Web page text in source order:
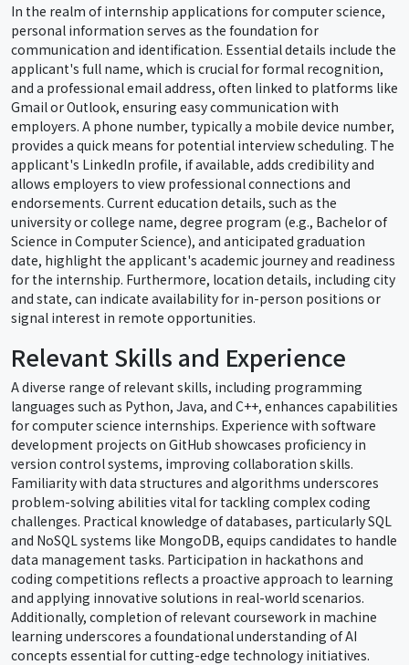
In the realm of internship applications for computer science,
personal information serves as the foundation for
communication and identification. Essential details include the
applicant's full name, which is crucial for formal recognition,
and a professional email address, often linked to platforms like
Gmail or Outlook, ensuring easy communication with
employers. A phone number, typically a mobile device number,
provides a quick means for potential interview scheduling. The
applicant's LinkedIn profile, if available, adds credibility and
allows employers to view professional connections and
endorsements. Current education details, such as the
university or college name, degree program (e.g., Bachelor of
Science in Computer Science), and anticipated graduation
date, highlight the applicant's academic journey and readiness
for the internship. Furthermore, location details, including city
and state, can indicate availability for in-person positions or
signal interest in remote opportunities.
Relevant Skills and Experience
A diverse range of relevant skills, including programming
languages such as Python, Java, and C++, enhances capabilities
for computer science internships. Experience with software
development projects on GitHub showcases proficiency in
version control systems, improving collaboration skills.
Familiarity with data structures and algorithms underscores
problem-solving abilities vital for tackling complex coding
challenges. Practical knowledge of databases, particularly SQL
and NoSQL systems like MongoDB, equips candidates to handle
data management tasks. Participation in hackathons and
coding competitions reflects a proactive approach to learning
and applying innovative solutions in real-world scenarios.
Additionally, completion of relevant coursework in machine
learning underscores a foundational understanding of AI
concepts essential for cutting-edge technology initiatives.